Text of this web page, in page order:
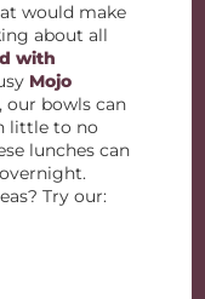
would make
about all
with
Mojo
, our bowls can
little to no
lunches can
Try our: